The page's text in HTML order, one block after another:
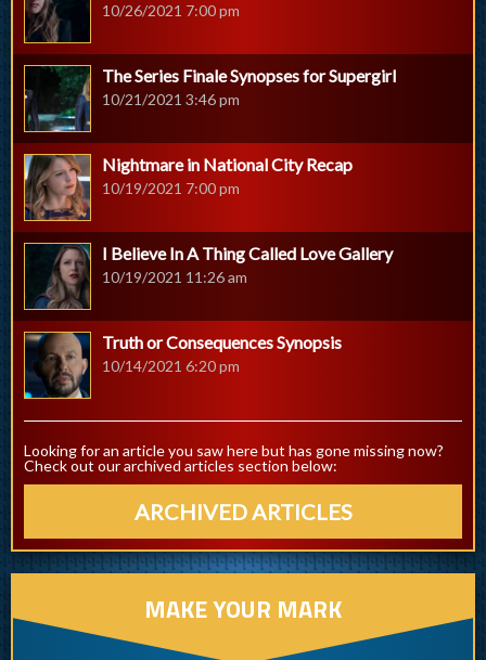
10/26/2021 7:00 pm
The Series Finale Synopses for Supergirl
10/21/2021 3:46 pm
Nightmare in National City Recap
10/19/2021 7:00 pm
I Believe In A Thing Called Love Gallery
10/19/2021 11:26 am
Truth or Consequences Synopsis
10/14/2021 6:20 pm
Looking for an article you saw here but has gone missing now?
Check out our archived articles section below:
ARCHIVED ARTICLES
MAKE YOUR MARK